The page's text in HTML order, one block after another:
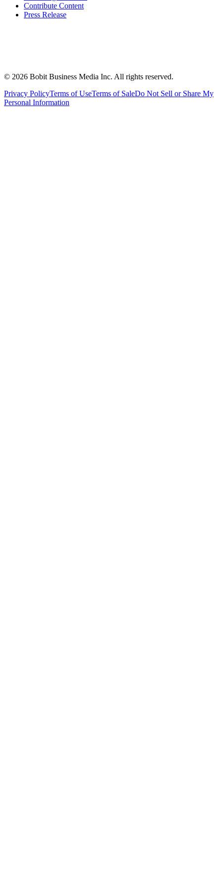
Contribute Content
Press Release
© 2026 Bobit Business Media Inc. All rights reserved.
Privacy PolicyTerms of UseTerms of SaleDo Not Sell or Share My
Personal Information